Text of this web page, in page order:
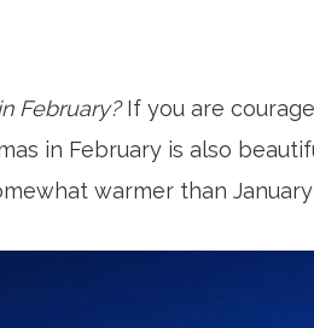
February?If you are
in February is also
warmer than